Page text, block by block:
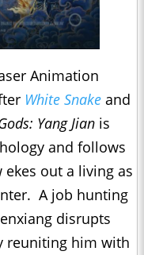
Animation
White Snake and
Yang Jian is
and follows
out a living as
A job hunting
disrupts
reuniting him with